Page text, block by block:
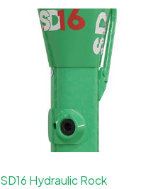
SD16 Hydraulic Rock